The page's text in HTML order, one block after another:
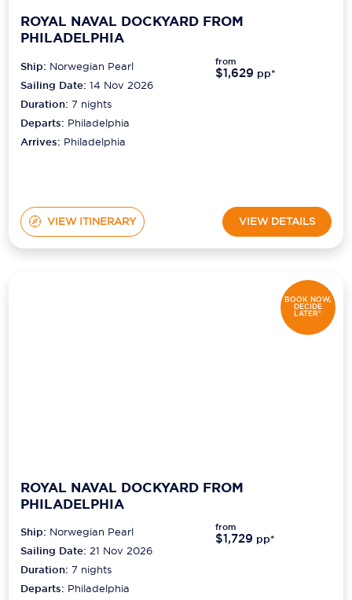
ROYAL NAVAL DOCKYARD FROM
PHILADELPHIA
Ship: Norwegian Pearl
Sailing Date: 14 Nov 2026
Duration:7 nights
Departs: Philadelphia
Arrives: Philadelphia
from
$1,629 pp*
VIEW ITINERARY VIEW DETAILS
BOOK NOW,
DECIDE
LATER*
ROYAL NAVAL DOCKYARD FROM
PHILADELPHIA
Ship: Norwegian Pearl
Sailing Date: 21 Nov 2026
Duration:7 nights
Departs: Philadelphia
from
$1,729 pp*